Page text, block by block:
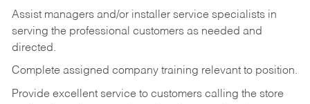
Assist managers and/or installer service specialists in
serving the professional customers as needed and
directed.
Complete assigned company training relevant to position.
Provide excellent service to customers calling the store